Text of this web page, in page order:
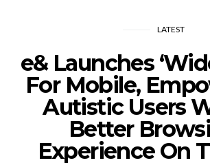
LATEST
e& Launches
For Mobile,
Autistic Users
Better
Experience On